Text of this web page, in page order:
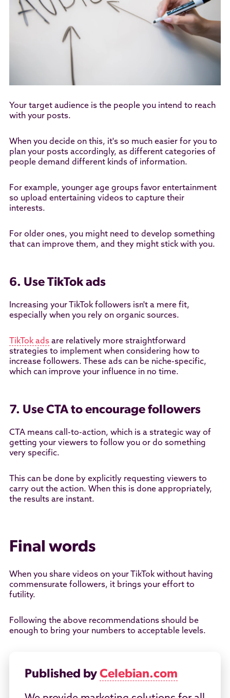
Your target audience is the people you intend to reach
with your posts.
When you decide on this, it's so much easier for you to
plan your posts accordingly, as different categories of
people demand different kinds of information.
For example, younger age groups favor entertainment
so upload entertaining videos to capture their
interests.
For older ones, you might need to develop something
that can improve them, and they might stick with you.
6. Use TikTok ads
Increasing your TikTok followers isn't a mere fit,
especially when you rely on organic sources.
TikTok adsare relatively more straightforward
strategies to implement when considering how to
increase followers. These ads can be niche-specific,
which can improve your influence in no time.
7. Use CTA to encourage followers
CTA means call-to-action, which is a strategic way of
getting your viewers to follow you or do something
very specific.
This can be done by explicitly requesting viewers to
carry out the action. When this is done appropriately,
the results are instant.
Final words
When you share videos on your TikTok without having
commensurate followers, it brings your effort to
futility.
Following the above recommendations should be
enough to bring your numbers to acceptable levels.
Published by Celebian.com